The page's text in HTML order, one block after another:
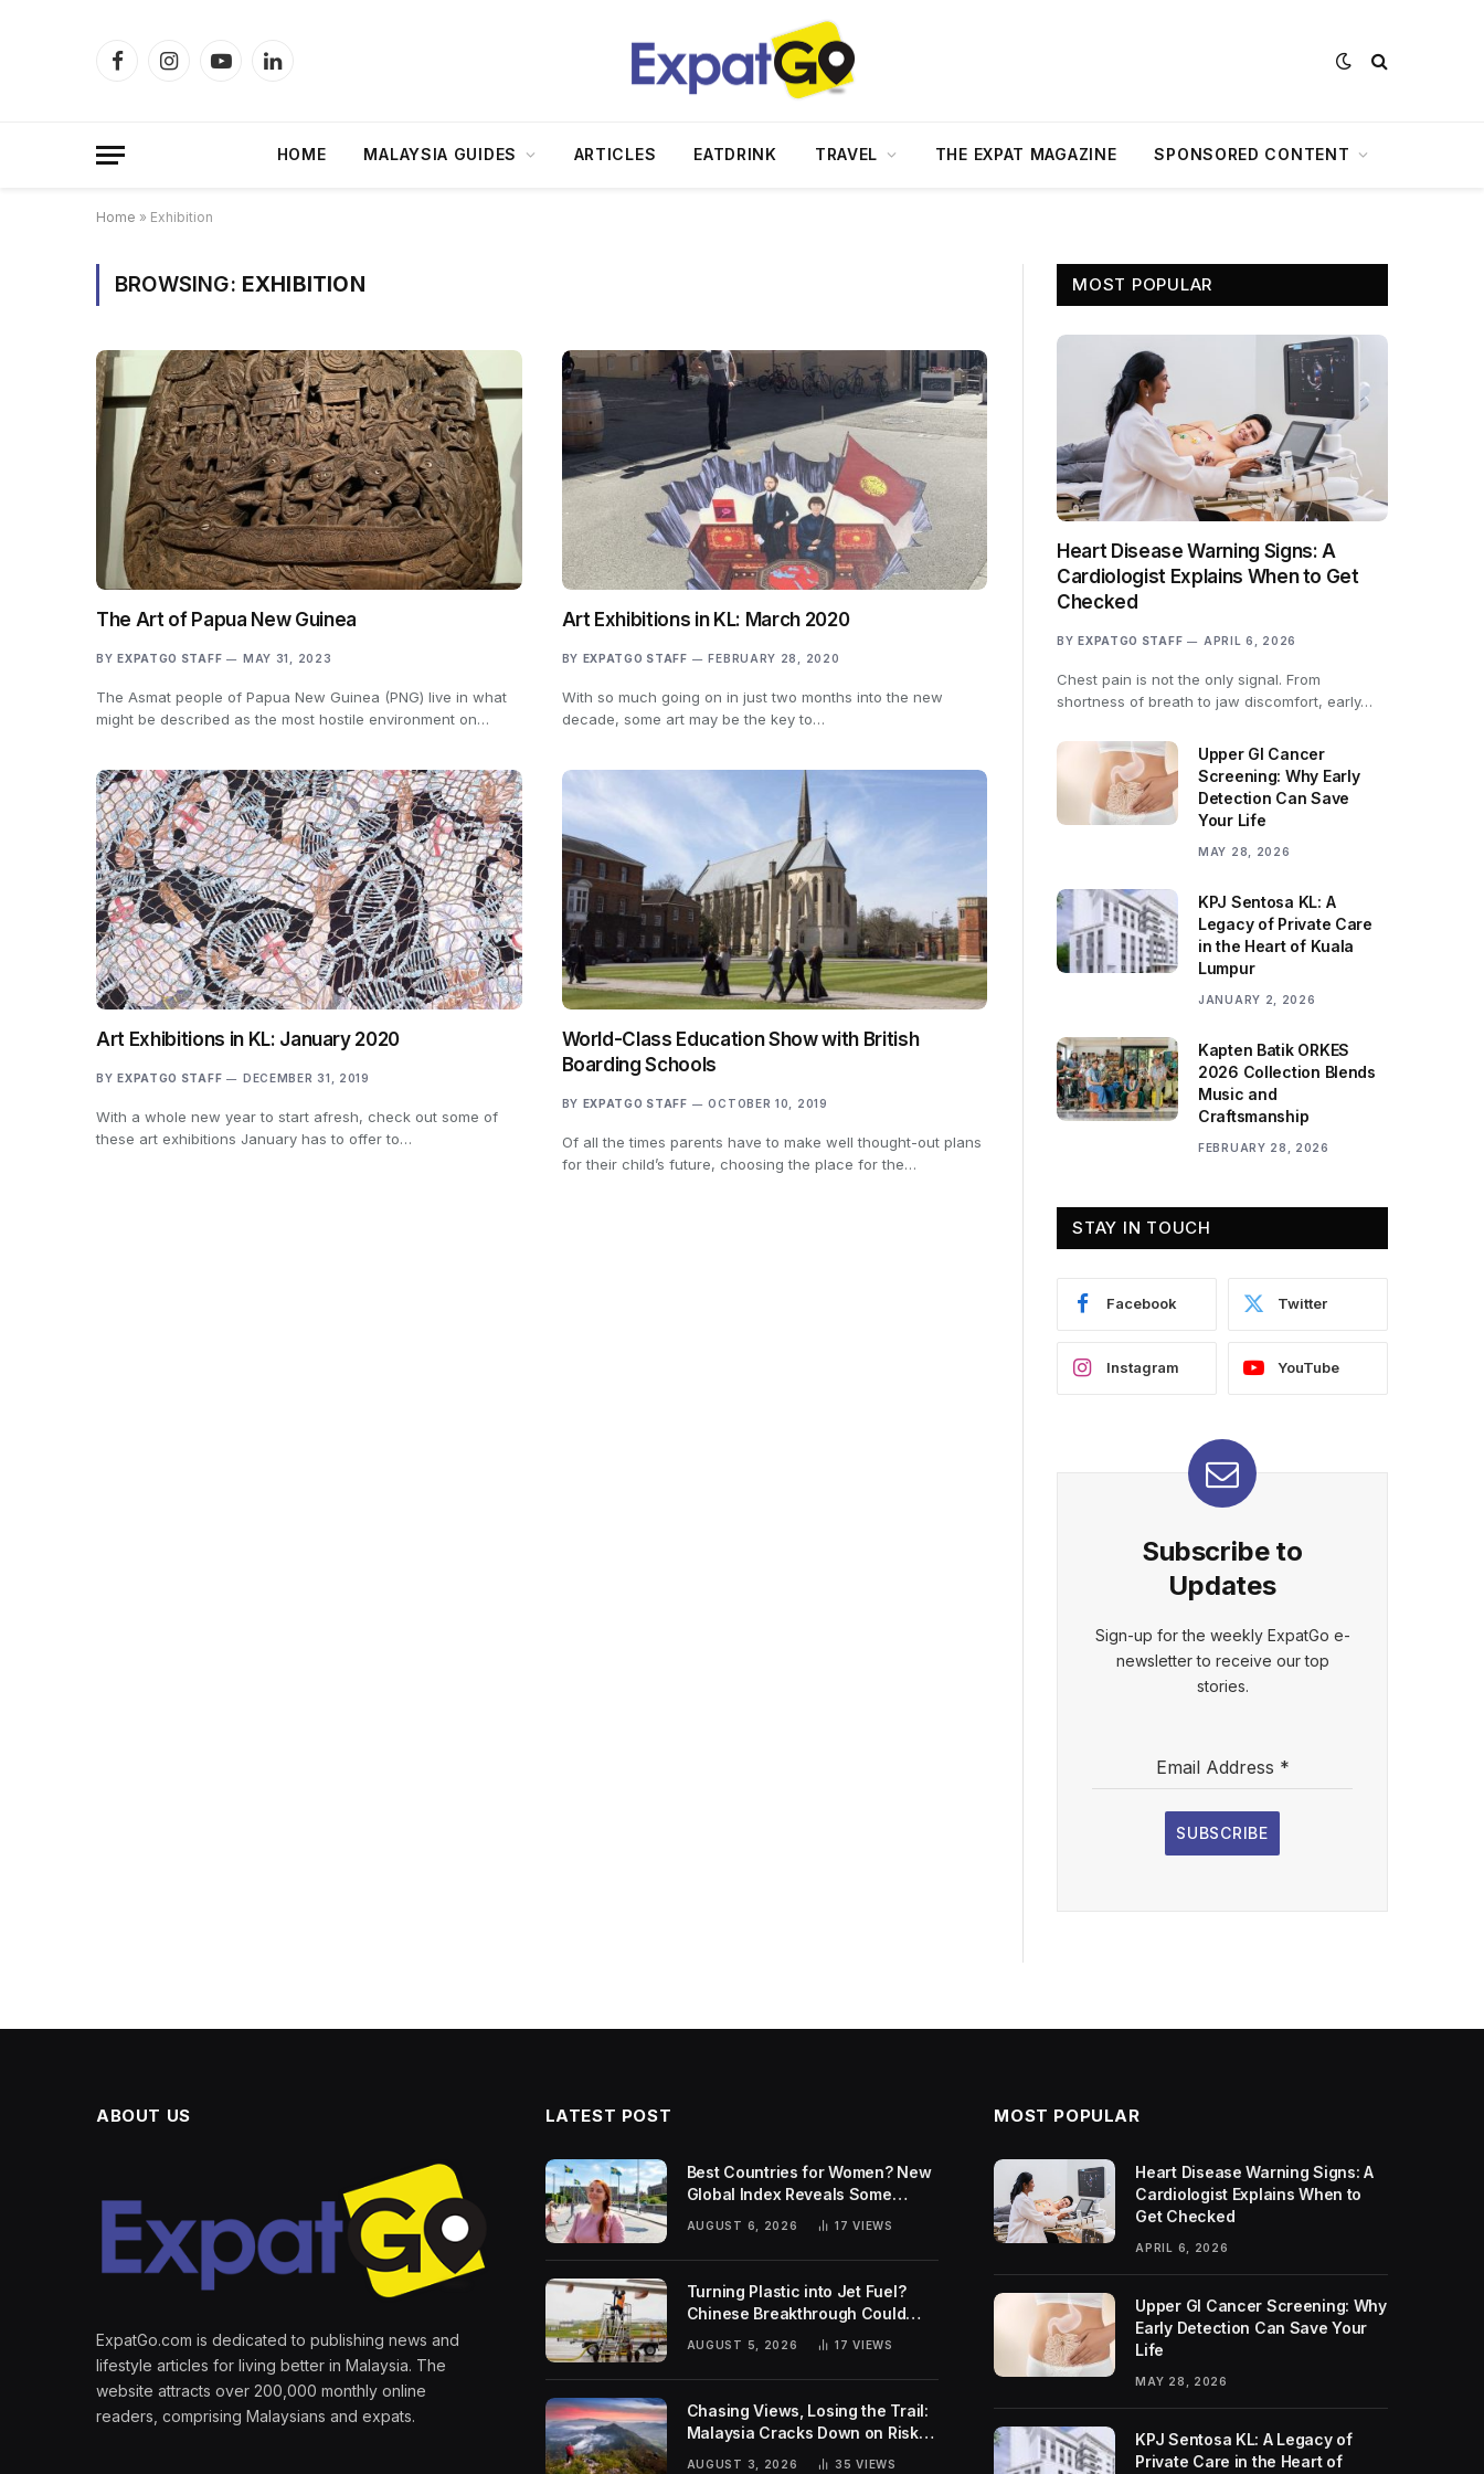
FacebookInstagramYouTubeLinkedIn
HOME MALAYSIA GUIDES ARTICLES EATDRINK TRAVEL THE EXPAT MAGAZINE SPONSORED CONTENT
Home » Exhibition
BROWSING: EXHIBITION
The Art of Papua New Guinea
BY EXPATGO STAFF MAY 31, 2023
The Asmat people of Papua New Guinea (PNG) live in what
might be described as the most hostile environment on…
Art Exhibitions in KL: March 2020
BY EXPATGO STAFF FEBRUARY 28, 2020
With so much going on in just two months into the new
decade, some art may be the key to…
Art Exhibitions in KL: January 2020
BY EXPATGO STAFF DECEMBER 31, 2019
With a whole new year to start afresh, check out some of
these art exhibitions January has to offer to…
World-Class Education Show with British
Boarding Schools
BY EXPATGO STAFF OCTOBER 10, 2019
Of all the times parents have to make well thought-out plans
for their child’s future, choosing the place for the…
MOST POPULAR
Heart Disease Warning Signs: A
Cardiologist Explains When to Get
Checked
BY EXPATGO STAFF APRIL 6, 2026
Chest pain is not the only signal. From
shortness of breath to jaw discomfort, early…
Upper GI Cancer
Screening: Why Early
Detection Can Save
Your Life
MAY 28, 2026
KPJ Sentosa KL: A
Legacy of Private Care
in the Heart of Kuala
Lumpur
JANUARY 2, 2026
Kapten Batik ORKES
2026 Collection Blends
Music and
Craftsmanship
FEBRUARY 28, 2026
STAY IN TOUCH
Facebook Twitter
Instagram YouTube
Subscribe to
Updates
Sign-up for the weekly ExpatGo e-
newsletter to receive our top
stories.
Email Address *
SUBSCRIBE
ABOUT US
ExpatGo.com is dedicated to publishing news and
lifestyle articles for living better in Malaysia. The
website attracts over 200,000 monthly online
readers, comprising Malaysians and expats.
LATEST POST
Best Countries for Women? New
Global Index Reveals Some
Surprising Rankings
AUGUST 6, 2026 17VIEWS
Turning Plastic into Jet Fuel?
Chinese Breakthrough Could
Help Tackle Two Global
Challenges
AUGUST 5, 2026 17VIEWS
Chasing Views, Losing the Trail:
Malaysia Cracks Down on Risky
AUGUST 3, 2026 35VIEWS
MOST POPULAR
Heart Disease Warning Signs: A
Cardiologist Explains When to
Get Checked
APRIL 6, 2026
Upper GI Cancer Screening: Why
Early Detection Can Save Your
Life
MAY 28, 2026
KPJ Sentosa KL: A Legacy of
Private Care in the Heart of